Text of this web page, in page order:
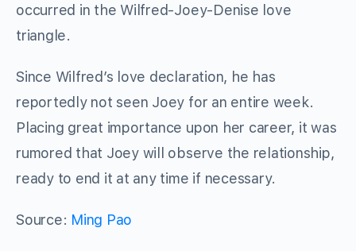
occurred in the Wilfred-Joey-Denise love
triangle.
Since Wilfred’s love declaration, he has
reportedly not seen Joey for an entire week.
Placing great importance upon her career, it was
rumored that Joey will observe the relationship,
ready to end it at any time if necessary.
Source: Ming Pao